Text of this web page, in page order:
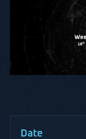
Date